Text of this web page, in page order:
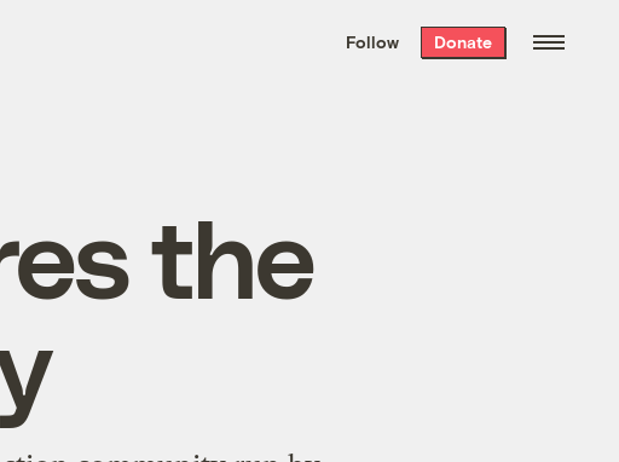
the week’s best
. Delivered free every
Follow Donate
the